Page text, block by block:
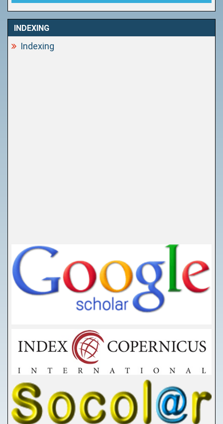
INDEXING
Indexing